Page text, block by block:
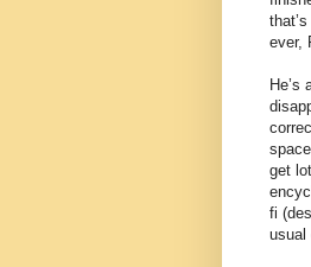
ever,
He’s
get
fi
usual